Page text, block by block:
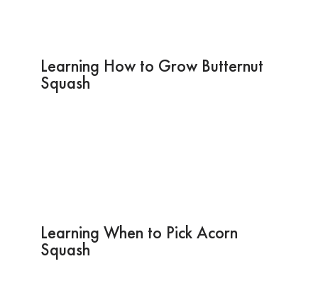
Learning How to Grow Butternut
Squash
Learning When to Pick Acorn
Squash